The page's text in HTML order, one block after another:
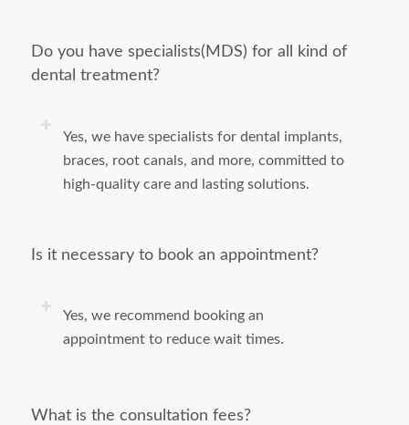
Do you have specialists(MDS) for all kind of
dental treatment?
Yes, we have specialists for dental implants,
braces, root canals, and more, committed to
high-quality care and lasting solutions.
Is it necessary to book an appointment?
Yes, we recommend booking an
appointment to reduce wait times.
What is the consultation fees?